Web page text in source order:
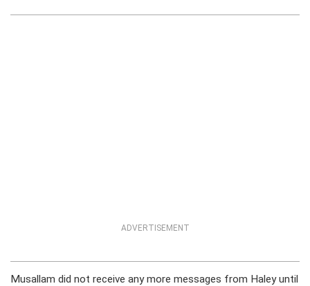
ADVERTISEMENT
Musallam did not receive any more messages from Haley until